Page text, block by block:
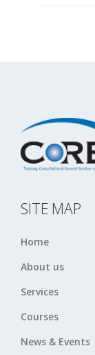
SITE MAP
Home
About us
Services
Courses
News & Events